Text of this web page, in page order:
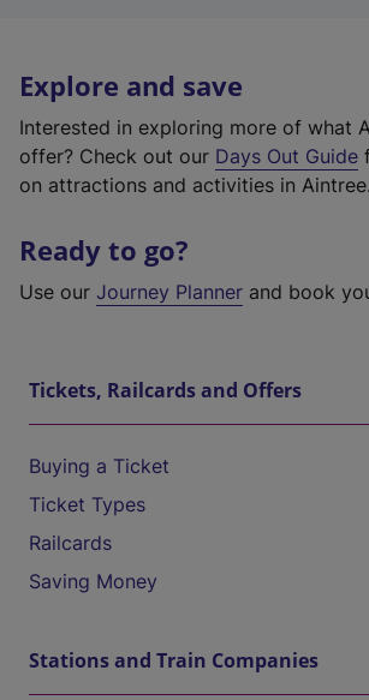
Explore and save
Interested in exploring more of what
offer? Check out our Days Out Guide
on attractions and activities in Aintree.
Ready to go?
Use our Journey Planner and book
Tickets, Railcards and Offers
Buying a Ticket
Ticket Types
Railcards
Saving Money
Stations and Train Companies